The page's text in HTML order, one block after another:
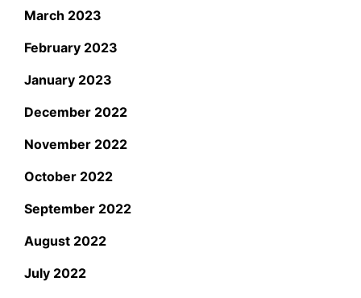
March 2023
February 2023
January 2023
December 2022
November 2022
October 2022
September 2022
August 2022
July 2022